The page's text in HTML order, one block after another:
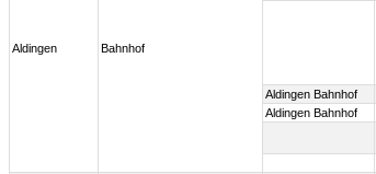
Aldingen Bahnhof
Aldingen Bahnhof
Aldingen Bahnhof